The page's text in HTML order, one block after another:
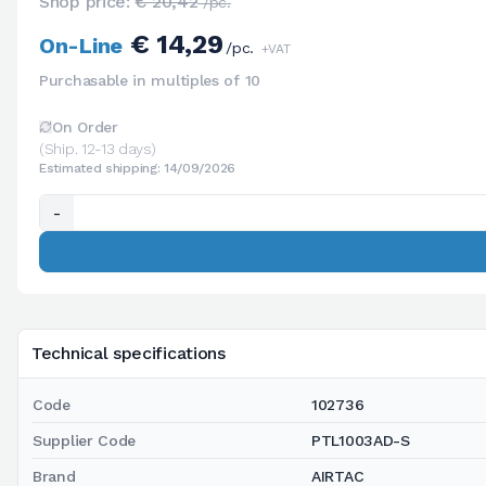
Technical specifications
Code 102736
Supplier Code PTL1003AD-S
Brand AIRTAC
On-Line€ 14,29/pc. +VAT
Purchasable in multiples of 10
On Order
(Ship. 12-13 days)
Estimated shipping: 14/09/2026
-